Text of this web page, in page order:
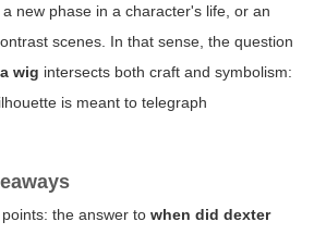
new phase in a character's life, or an
scenes. In that sense, the question
wig intersects both craft and symbolism:
is meant to telegraph
the answer to when did dexter